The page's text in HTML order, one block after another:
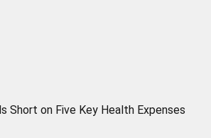
Short on Five Key Health Expenses